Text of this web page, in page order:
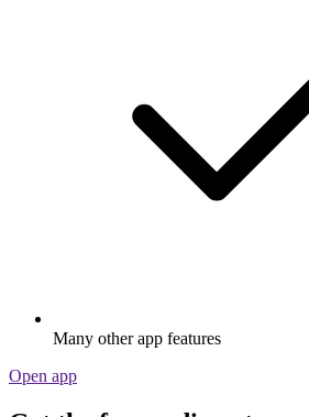
Many other app features
Open app